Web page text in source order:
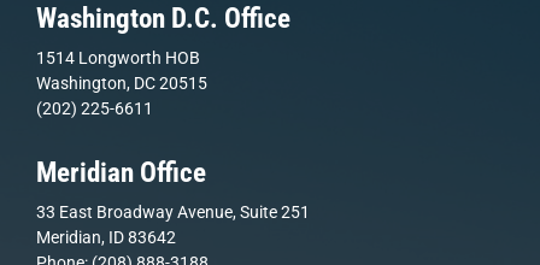
Washington D.C. Office
1514 Longworth HOB
Washington, DC 20515
(202) 225-6611
Meridian Office
33 East Broadway Avenue, Suite 251
Meridian, ID 83642